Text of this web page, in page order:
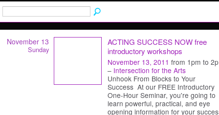
November 13
Sunday
ACTING SUCCESS NOW free
introductory workshops
November 13, 2011 from 1pm to
– Intersection for the Arts
Unhook From Blocks to Your
Success At our FREE Introductory
One-Hour Seminar, you're going to
learn powerful, practical, and eye
opening information for your